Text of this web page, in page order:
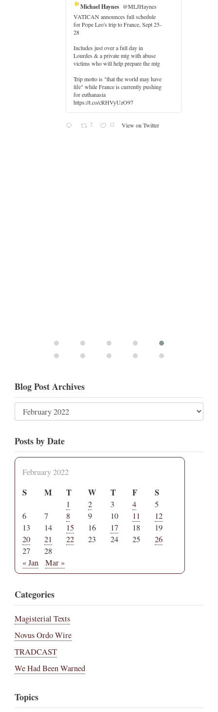
Michael Haynes @MLJHaynes
VATICAN announces full schedule
for Pope Leo's trip to France, Sept 25-
28
Includes just over a full day in
Lourdes & a private mtg with abuse
victims who will help prepare the mtg
Trip motto is "that the world may have
life" while France is currently pushing
for euthanasia
https://t.co/cRHVyUzO97
2 12 View on Twitter
Blog Post Archives
Posts by Date
February 2022
S M T W T F S
1 2 3 4
5
6
7 8 9 10 11
12
13
14 15 16 17 18
19
20
21 22 23 24 25
26
27
28
« Jan
Mar »
Categories
Magisterial Texts
Novus Ordo Wire
TRADCAST
We Had Been Warned
Topics